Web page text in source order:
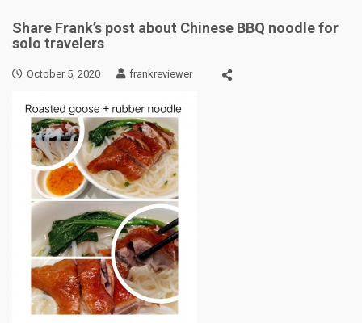
Share Frank’s post about Chinese BBQ noodle for
solo travelers
October 5, 2020 frankreviewer